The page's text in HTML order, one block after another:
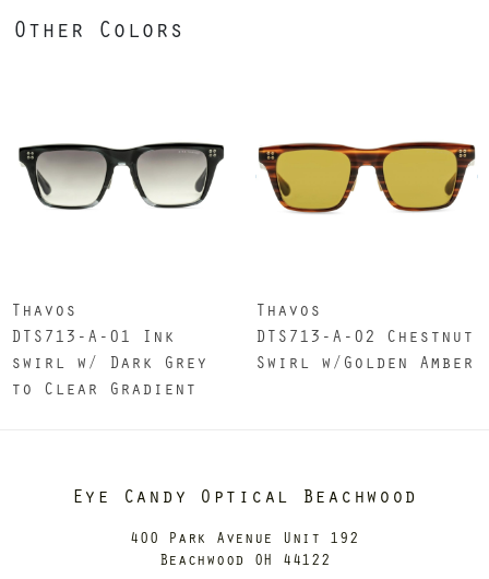
Other Colors
Thavos
DTS713-A-01 Ink
swirl w/ Dark Grey
to Clear Gradient
Thavos
DTS713-A-02 Chestnut
Swirl w/Golden Amber
Eye Candy Optical Beachwood
400 Park Avenue Unit 192
Beachwood OH 44122